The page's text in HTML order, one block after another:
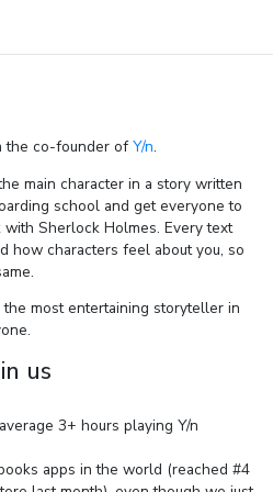
the co-founder ofY/n.
main character in a story written
school and get everyone to
Sherlock Holmes. Every text
how characters feel about you, so
most entertaining storyteller in
us
3+ hours playing Y/n
apps in the world (reached #4